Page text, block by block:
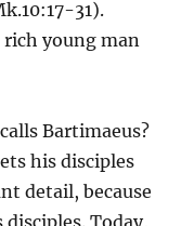
31).
rich young man
Bartimaeus?
his disciples
detail, because